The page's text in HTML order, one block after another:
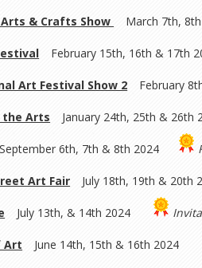
& Crafts Show March 7th,
February 15th, 16th & 17th
Art Festival Show 2 February
the Arts January 24th, 25th & 26th
September 6th, 7th & 8th 2024
Art Fair July 18th, 19th & 20th
July 13th, & 14th 2024
Art June 14th, 15th & 16th 2024